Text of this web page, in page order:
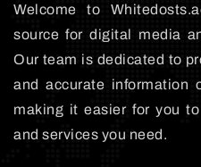
Welcome to
source for digital media
Our team is dedicated to
and accurate information
making it easier for you
and services you need.